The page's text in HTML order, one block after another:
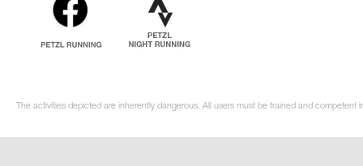
The activities depicted are inherently dangerous. All users must be trained and